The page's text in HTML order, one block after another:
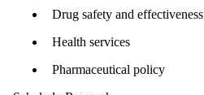
Drug safety and effectiveness
Health services
Pharmaceutical policy